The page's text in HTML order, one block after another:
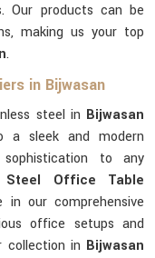
Our products can be
making us your top
.
in Bijwasan
steel in Bijwasan
a sleek and modern
to any
Steel Office Table
our comprehensive
office setups and
collection in Bijwasan